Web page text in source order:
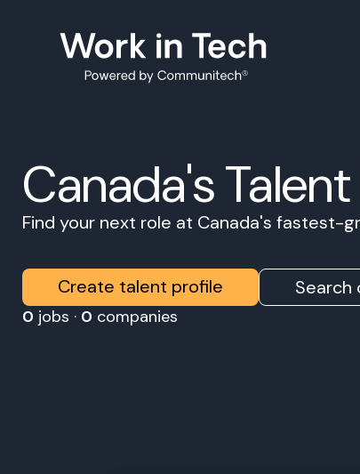
Canada's
Find your next role at Canada's fastest-
Create talent profile Search
0 jobs · 0 companies